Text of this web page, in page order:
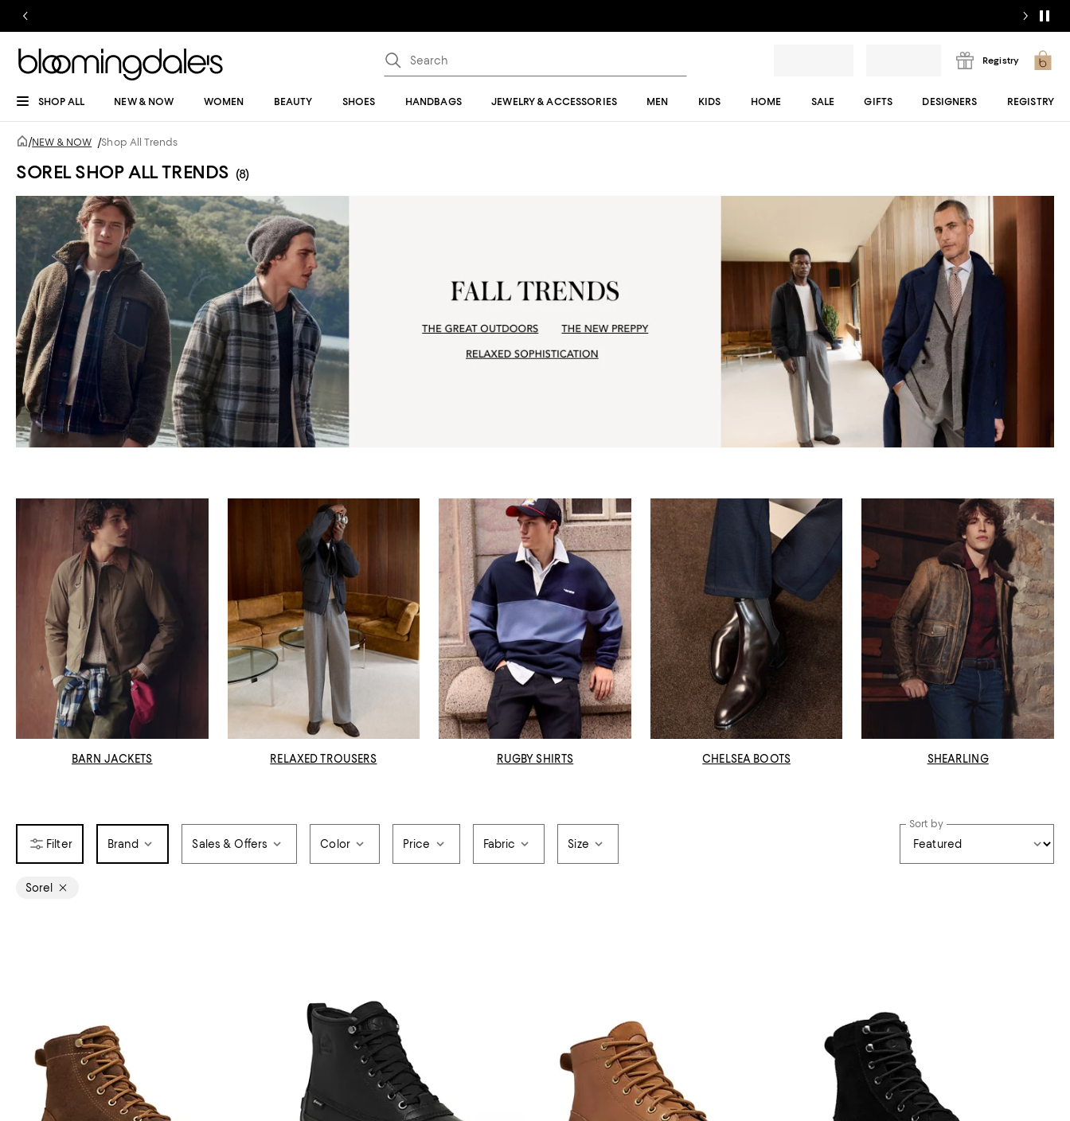
Registry
SHOP ALL NEW & NOW WOMEN BEAUTY SHOES HANDBAGS JEWELRY & ACCESSORIES MEN KIDS HOME SALE GIFTS DESIGNERS REGISTRY
/NEW & NOW /Shop All Trends
SOREL SHOP ALL TRENDS (8)
BARN JACKETS RELAXED TROUSERS RUGBY SHIRTS CHELSEA BOOTS SHEARLING
Brand Sales & Offers Color Price Fabric Size
Sort by
Sorel